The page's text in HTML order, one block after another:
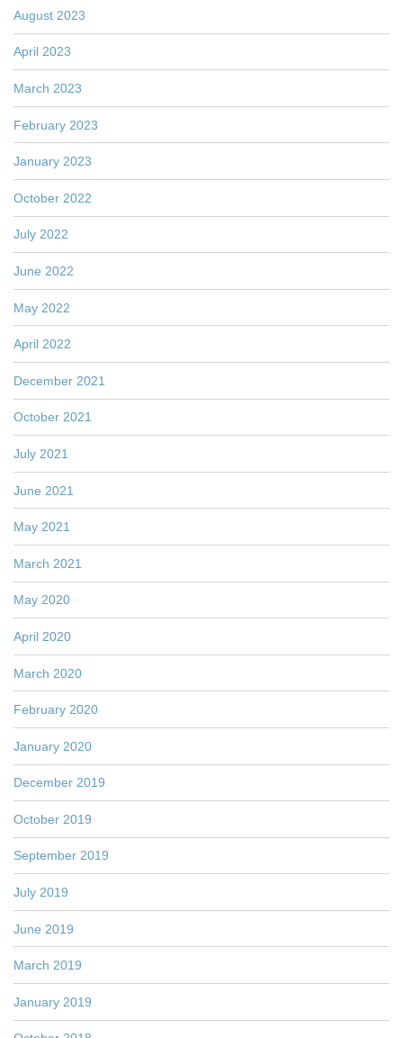
August 2023
April 2023
March 2023
February 2023
January 2023
October 2022
July 2022
June 2022
May 2022
April 2022
December 2021
October 2021
July 2021
June 2021
May 2021
March 2021
May 2020
April 2020
March 2020
February 2020
January 2020
December 2019
October 2019
September 2019
July 2019
June 2019
March 2019
January 2019